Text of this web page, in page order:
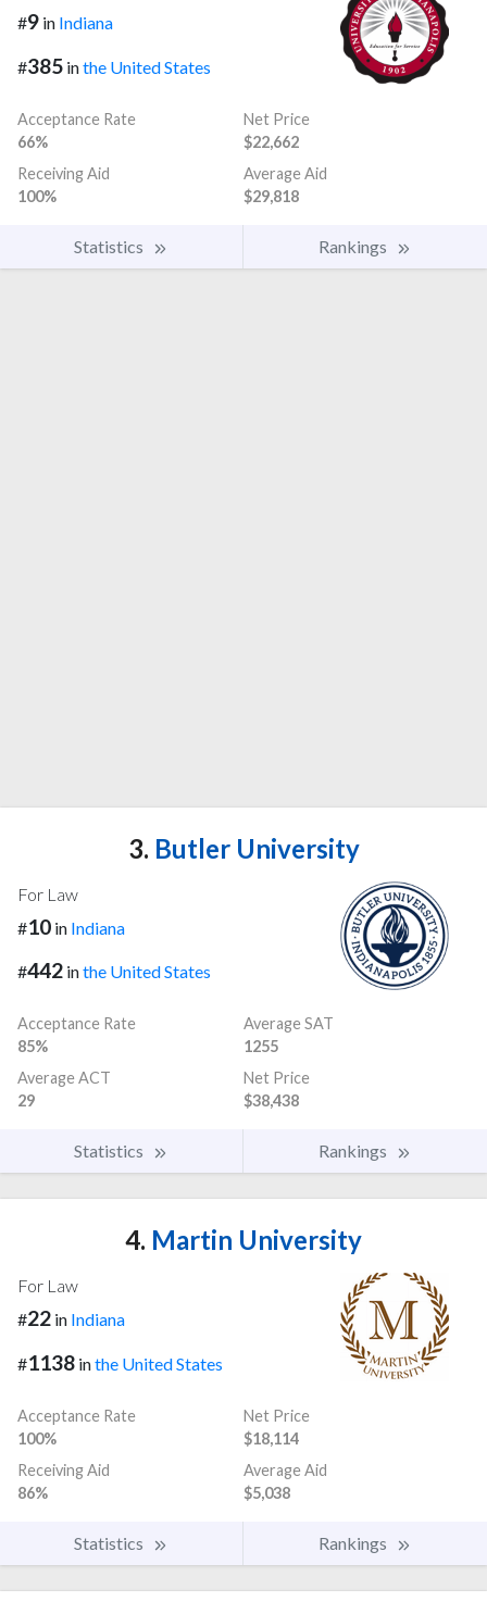
#9 in Indiana
#385 inthe United States
Acceptance Rate
66%
Net Price
$22,662
Receiving Aid
100%
Average Aid
$29,818
Statistics Rankings
3. Butler University
For Law
#10 in Indiana
#442 inthe United States
Acceptance Rate
85%
Average SAT
1255
Average ACT
29
Net Price
$38,438
Statistics Rankings
4. Martin University
For Law
#22 in Indiana
#1138 inthe United States
Acceptance Rate
100%
Net Price
$18,114
Receiving Aid
86%
Average Aid
$5,038
Statistics Rankings